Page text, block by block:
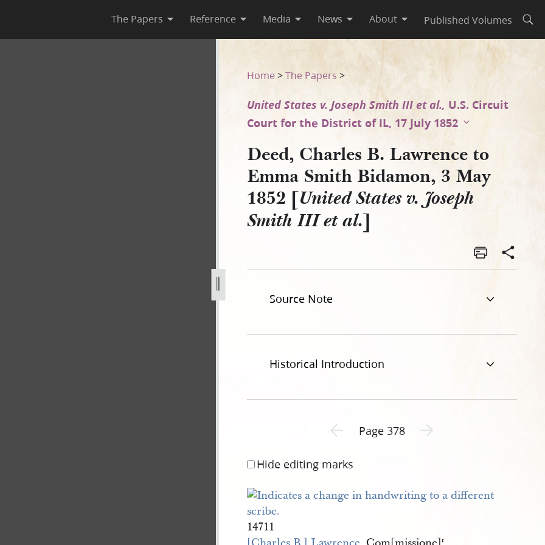
The Papers Reference Media News About Published Volumes
Emma Smith Bidamon, 3 May 1852 [United States v.
bidamon-3-may-1852-united-states-v-joseph-smith-iii-et-al-378.jpg
Home >The Papers >
United States v. Joseph Smith III et al., U.S. Circuit
Court for the District of IL, 17 July 1852
Deed, Charles B. Lawrence to
Emma Smith Bidamon, 3 May
1852 [United States v. Joseph
Smith III et al.]
Source Note
Historical Introduction
Previous page unavailable
Page 378 Next page unavailable
Hide editing marks
14711
r